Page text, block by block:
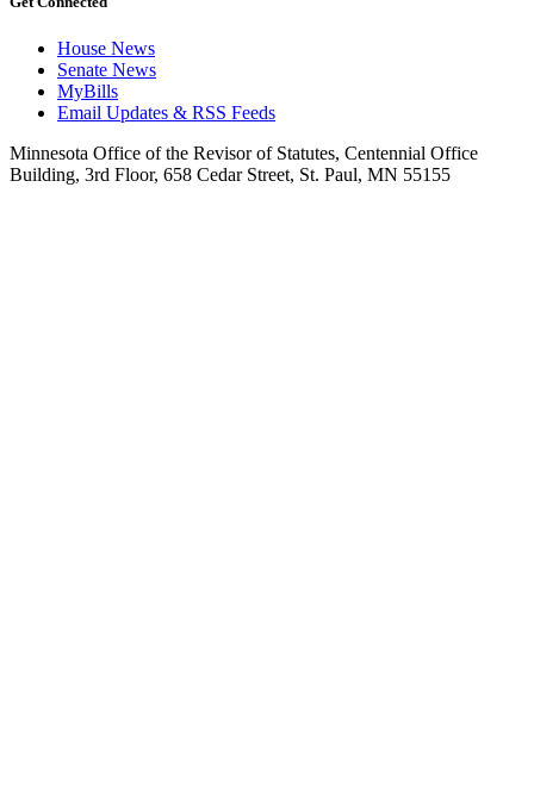
House News
Senate News
MyBills
Email Updates & RSS Feeds
Minnesota Office of the Revisor of Statutes, Centennial Office
Building, 3rd Floor, 658 Cedar Street, St. Paul, MN 55155